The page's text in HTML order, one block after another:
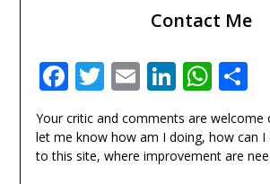
Contact Me
Facebook
Twitter
Email
Your critic and comments are welcome
let me know how am I doing, how can I
to this site, where improvement are